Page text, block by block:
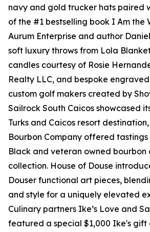
navy and gold trucker hats paired
of the #1 bestselling book I Am the
Aurum Enterprise and author
soft luxury throws from Lola
candles courtesy of Rosie
Realty LLC, and bespoke
custom golf makers created by
Sailrock South Caicos showcased
Turks and Caicos resort
Bourbon Company offered
Black and veteran owned bourbon
collection. House of Douse
Douser functional art pieces,
and style for a uniquely elevated
Culinary partners Ike’s Love and
featured a special $1,000 Ike's gift